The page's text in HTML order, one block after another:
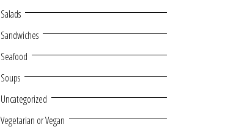
Salads
Sandwiches
Seafood
Soups
Uncategorized
Vegetarian or Vegan